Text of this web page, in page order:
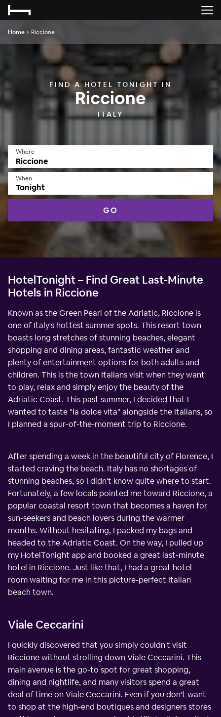
Home > Riccione
FIND A HOTEL TONIGHT IN
Riccione
ITALY
Where
When
Tonight
GO
HotelTonight – Find Great Last-Minute
Hotels in Riccione
Known as the Green Pearl of the Adriatic, Riccione is
one of Italy's hottest summer spots. This resort town
boasts long stretches of stunning beaches, elegant
shopping and dining areas, fantastic weather and
plenty of entertainment options for both adults and
children. This is the town Italians visit when they want
to play, relax and simply enjoy the beauty of the
Adriatic Coast. This past summer, I decided that I
wanted to taste "la dolce vita" alongside the Italians, so
I planned a spur-of-the-moment trip to Riccione.
After spending a week in the beautiful city of Florence, I
started craving the beach. Italy has no shortages of
stunning beaches, so I didn't know quite where to start.
Fortunately, a few locals pointed me toward Riccione, a
popular coastal resort town that becomes a haven for
sun-seekers and beach lovers during the warmer
months. Without hesitating, I packed my bags and
headed to the Adriatic Coast. On the way, I pulled up
my HotelTonight app and booked a great last-minute
hotel in Riccione. Just like that, I had a great hotel
room waiting for me in this picture-perfect Italian
beach town.
Viale Ceccarini
I quickly discovered that you simply couldn't visit
Riccione without strolling down Viale Ceccarini. This
main avenue is the go-to spot for great shopping,
dining and nightlife, and many visitors spend a great
deal of time on Viale Ceccarini. Even if you don't want
to shop at the high-end boutiques and designers stores